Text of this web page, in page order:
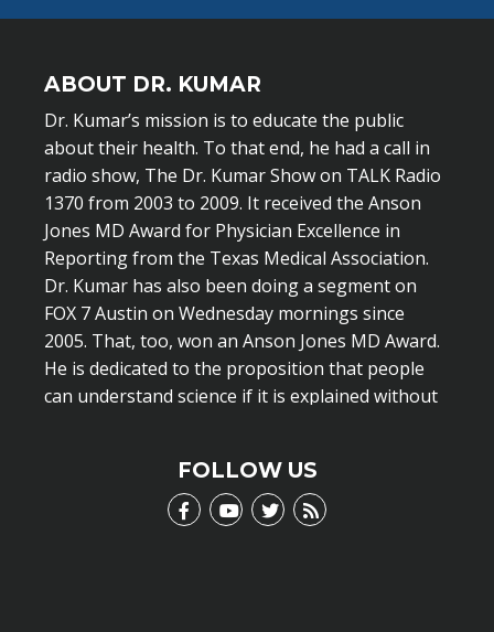
ABOUT DR. KUMAR
Dr. Kumar’s mission is to educate the public
about their health. To that end, he had a call in
radio show, The Dr. Kumar Show on TALK Radio
1370 from 2003 to 2009. It received the Anson
Jones MD Award for Physician Excellence in
Reporting from the Texas Medical Association.
Dr. Kumar has also been doing a segment on
FOX 7 Austin on Wednesday mornings since
2005. That, too, won an Anson Jones MD Award.
He is dedicated to the proposition that people
can understand science if it is explained without
LEARN MOREFOLLOW US